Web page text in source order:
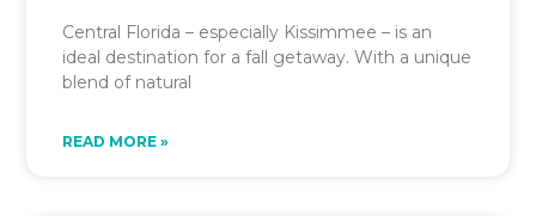
Central Florida – especially Kissimmee – is an
ideal destination for a fall getaway. With a unique
blend of natural
READ MORE »